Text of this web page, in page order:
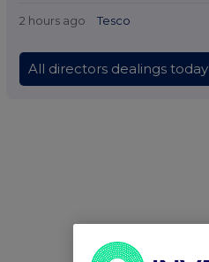
2 hours ago Tesco
All directors dealings today